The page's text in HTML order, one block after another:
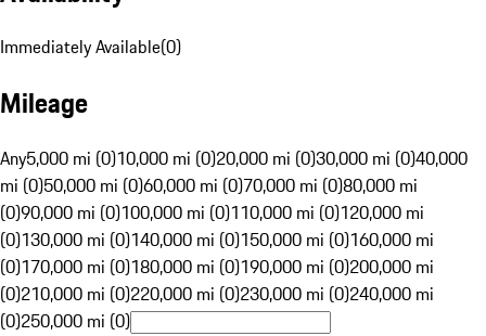
Immediately Available(0)
Mileage
Any5,000 mi (0)10,000 mi (0)20,000 mi (0)30,000 mi (0)40,000
mi (0)50,000 mi (0)60,000 mi (0)70,000 mi (0)80,000 mi
(0)90,000 mi (0)100,000 mi (0)110,000 mi (0)120,000 mi
(0)130,000 mi (0)140,000 mi (0)150,000 mi (0)160,000 mi
(0)170,000 mi (0)180,000 mi (0)190,000 mi (0)200,000 mi
(0)210,000 mi (0)220,000 mi (0)230,000 mi (0)240,000 mi
(0)250,000 mi (0)